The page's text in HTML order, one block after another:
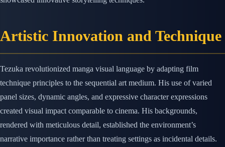
Artistic Innovation and Technique
Tezuka revolutionized manga visual language by adapting film
technique principles to the sequential art medium. His use of varied
panel sizes, dynamic angles, and expressive character expressions
created visual impact comparable to cinema. His backgrounds,
rendered with meticulous detail, established the environment’s
narrative importance rather than treating settings as incidental details.